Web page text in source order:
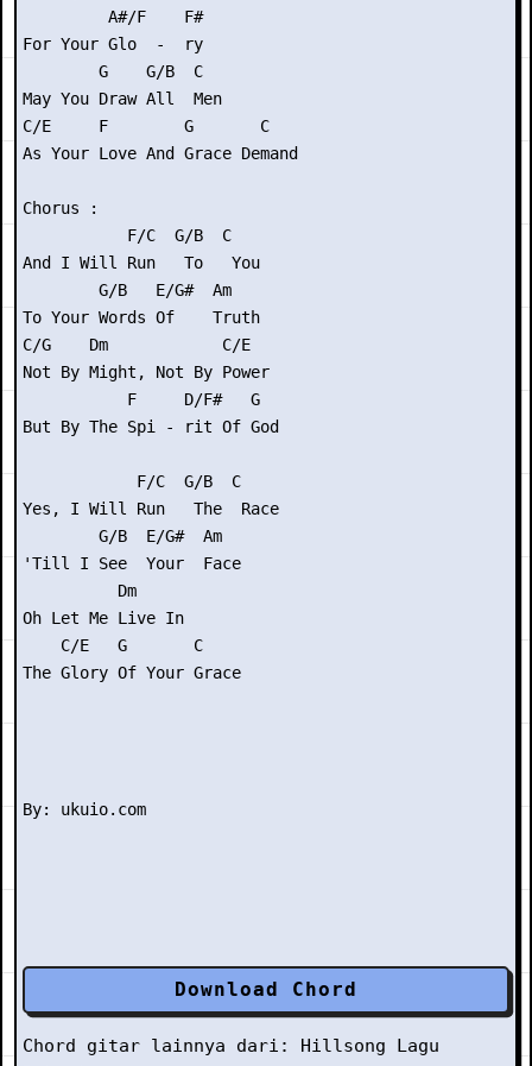
         A#/F    F#
For Your Glo  -  ry
        G    G/B  C
May You Draw All  Men
C/E     F        G       C
As Your Love And Grace Demand
Chorus :
           F/C  G/B  C
And I Will Run   To   You
        G/B   E/G#  Am
To Your Words Of    Truth
C/G    Dm            C/E
Not By Might, Not By Power
           F     D/F#   G
But By The Spi - rit Of God
            F/C  G/B  C
Yes, I Will Run   The  Race
        G/B  E/G#  Am
'Till I See  Your  Face
          Dm
Oh Let Me Live In
    C/E   G       C
The Glory Of Your Grace
Download Chord
Chord gitar lainnya dari: Hillsong
Lagu